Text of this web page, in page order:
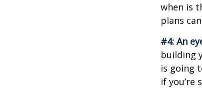
when is
plans
#4: An
building
is going
if